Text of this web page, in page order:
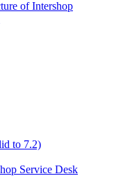
of Intershop
to 7.2)
Service Desk